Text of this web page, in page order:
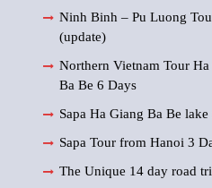
Ninh Binh – Pu Luong
(update)
Northern Vietnam Tour
Ba Be 6 Days
Sapa Ha Giang Ba Be
Sapa Tour from Hanoi 3
The Unique 14 day road